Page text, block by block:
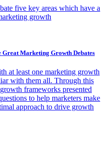
five key areas which have a
growth
Great Marketing Growth Debates
at least one marketing growth
with them all. Through this
frameworks presented
to help marketers make
approach to drive growth